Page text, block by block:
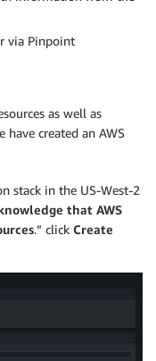
via Pinpoint
as well as
have created an AWS
stack in the US-West-2
that AWS
.” click Create